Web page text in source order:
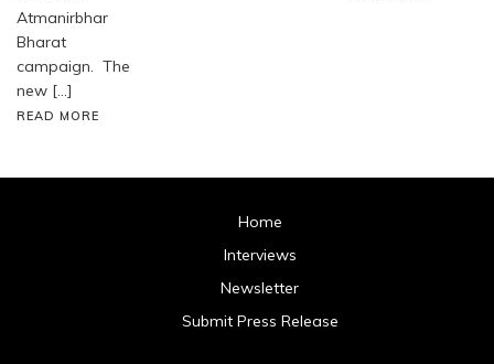
Atmanirbhar
Bharat
campaign. The
new […]
READ MORE
Home
Interviews
Newsletter
Submit Press Release